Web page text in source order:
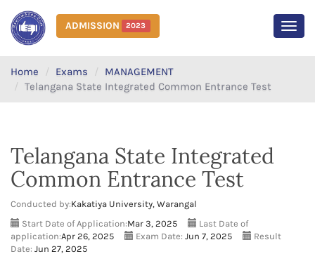
ADMISSION 2023
Home Exams
MANAGEMENT
Telangana State Integrated Common Entrance Test
Telangana State Integrated
Common Entrance Test
Conducted by:Kakatiya University, Warangal
Start Date of Application:Mar 3, 2025
Last Date of
application:Apr 26, 2025 Exam Date: Jun 7, 2025
Result
Date: Jun 27, 2025